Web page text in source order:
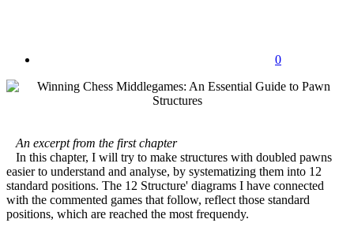
0
An excerpt from the first chapter
In this chapter, I will try to make structures with doubled pawns
easier to understand and analyse, by systematizing them into 12
standard positions. The 12 Structure' diagrams I have connected
with the commented games that follow, reflect those standard
positions, which are reached the most frequendy.